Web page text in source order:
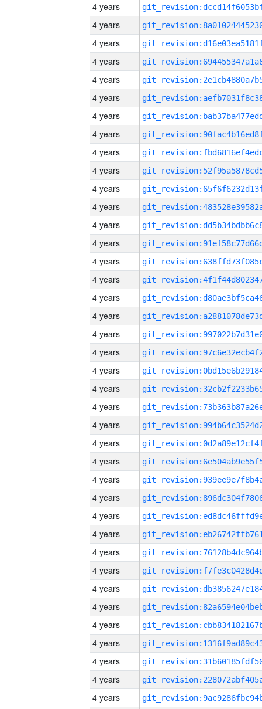
4 years
4 years
4 years
4 years
4 years
4 years
4 years
4 years
4 years
4 years
4 years
4 years
4 years
4 years
4 years
4 years
4 years
4 years
4 years
4 years
4 years
4 years
4 years
4 years
4 years
4 years
4 years
4 years
4 years
4 years
4 years
4 years
4 years
4 years
4 years
4 years
4 years
4 years
4 years